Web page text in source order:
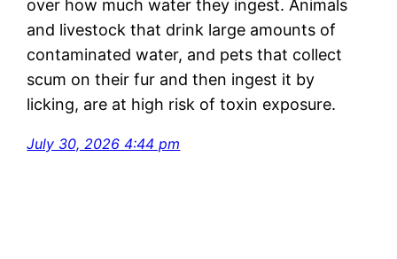
over how much water they ingest. Animals
and livestock that drink large amounts of
contaminated water, and pets that collect
scum on their fur and then ingest it by
licking, are at high risk of toxin exposure.
July 30, 2026 4:44 pm